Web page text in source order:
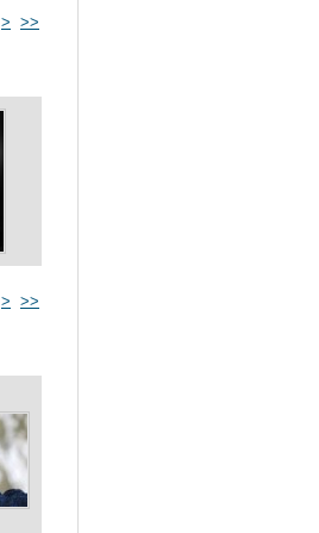
> >>
> >>